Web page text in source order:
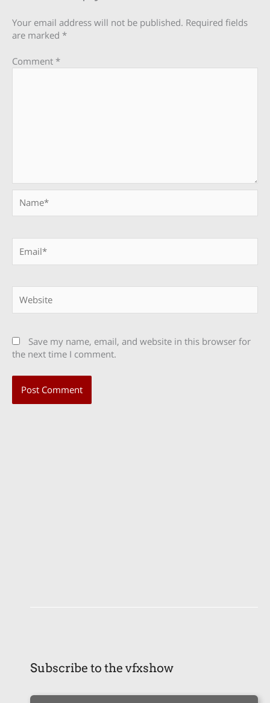
Your email address will not be published. Required fields
are marked *
Comment *
Save my name, email, and website in this browser for
the next time I comment.
Subscribe to the vfxshow